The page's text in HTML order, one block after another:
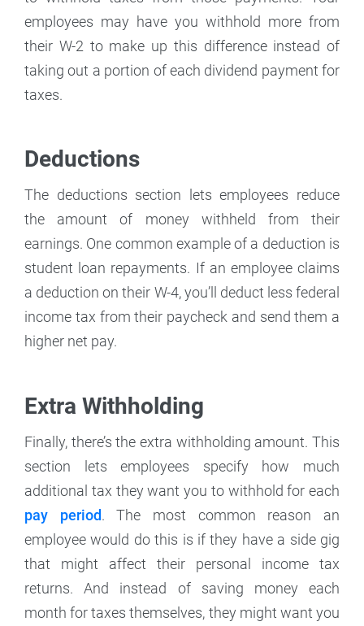
employees may have you withhold more from
their W-2 to make up this difference instead of
taking out a portion of each dividend payment for
taxes.
Deductions
The deductions section lets employees reduce
the amount of money withheld from their
earnings. One common example of a deduction is
student loan repayments. If an employee claims
a deduction on their W-4, you’ll deduct less federal
income tax from their paycheck and send them a
higher net pay.
Extra Withholding
Finally, there’s the extra withholding amount. This
section lets employees specify how much
additional tax they want you to withhold for each
pay period. The most common reason an
employee would do this is if they have a side gig
that might affect their personal income tax
returns. And instead of saving money each
month for taxes themselves, they might want you